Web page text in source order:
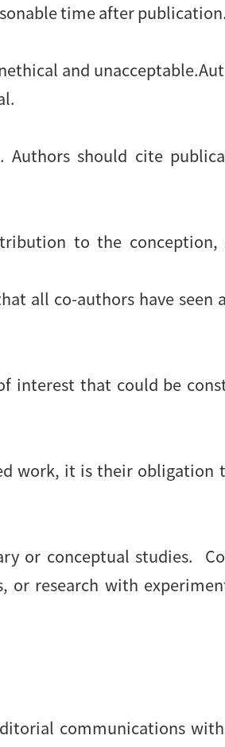
time after
and
should cite
to the conception,
all co-authors have seen
interest that could be
work, it is their
or conceptual studies.
or research with
communications